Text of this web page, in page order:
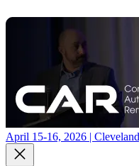
April 15-16, 2026 |